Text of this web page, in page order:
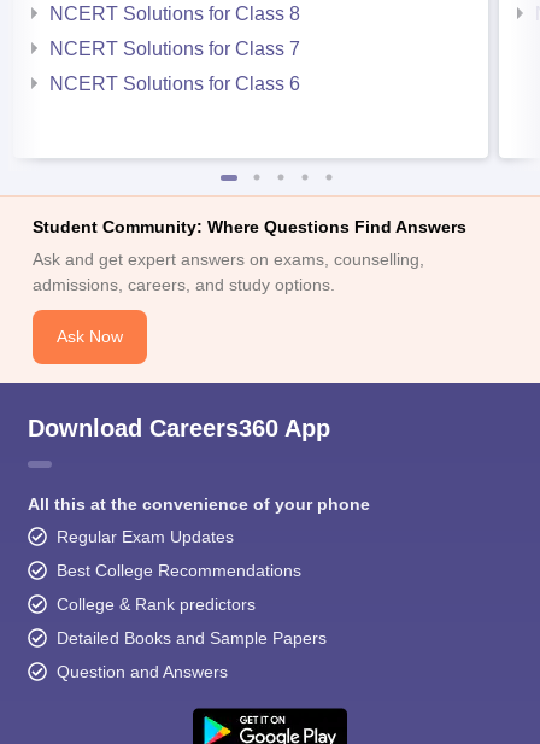
NCERT Solutions for Class 8
NCERT Solutions for Class 7
NCERT Solutions for Class 6
Student Community: Where Questions Find Answers
Ask and get expert answers on exams, counselling,
admissions, careers, and study options.
Ask Now
Download Careers360 App
All this at the convenience of your phone
Regular Exam Updates
Best College Recommendations
College & Rank predictors
Detailed Books and Sample Papers
Question and Answers